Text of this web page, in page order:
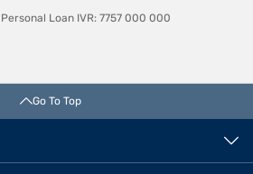
Loan IVR: 7757 000 000
Go To Top